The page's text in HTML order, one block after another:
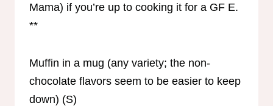
Mama) if you’re up to cooking it for a GF E.
**
Muffin in a mug (any variety; the non-
chocolate flavors seem to be easier to keep
down) (S)